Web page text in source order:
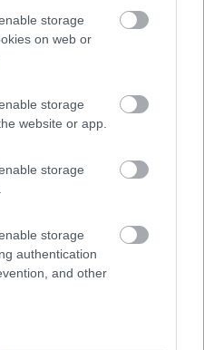
storage
on web or
storage
website or app.
storage
storage
authentication
and other